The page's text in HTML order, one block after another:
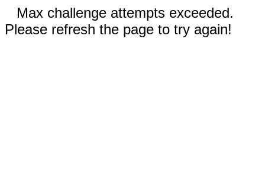
Max challenge attempts exceeded.
Please refresh the page to try again!